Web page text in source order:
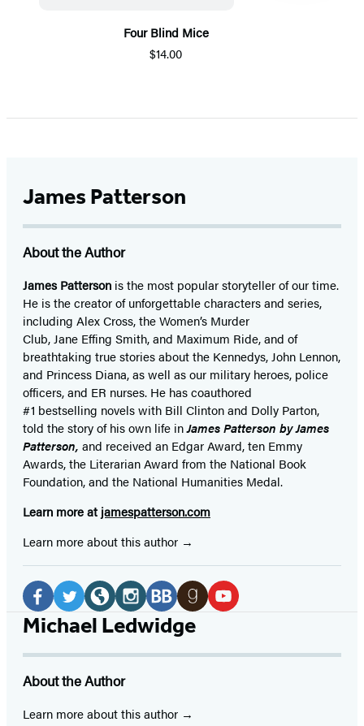
Four Blind Mice
$14.00
1
James Patterson
About the Author
James Patterson isthe most popular storyteller of our time.
He is thecreator of unforgettable characters and series,
including Alex Cross, the Women’s Murder
Club, Jane Effing Smith, and Maximum Ride, and of
breathtaking true stories about the Kennedys, John Lennon,
and Princess Diana,as well as our military heroes, police
officers,and ER nurses. He has coauthored
#1 bestselling novelswith Bill Clinton and Dolly Parton,
told the story of his own life inJames Patterson by James
Patterson, and received an Edgar Award, ten Emmy
Awards, the Literarian Award from the National Book
Foundation, and the National Humanities Medal.
Learn more at jamespatterson.com
Learn more about this author
Social
Media
Facebook
a
new
Twitter
a
new
Website
a
new
Instagram
a
new
BookBub
(opens
new
Goodreads
(opens
new
Michael Ledwidge
About the Author
Learn more about this author